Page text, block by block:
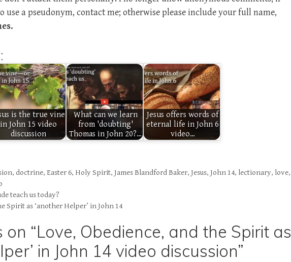
use a pseudonym, contact me; otherwise please include your full name,
is the true vine
in John 15 video
discussion
What can we learn
from 'doubting'
Thomas in John 20?…
Jesus offers words of
eternal life in John 6
video…
, doctrine, Easter 6, Holy Spirit,James Blandford Baker,Jesus,John 14, lectionary, love,
teach us today?
Spirit as ‘another Helper’ in John 14
“Love, Obedience, and the Spirit as
in John 14 video discussion”